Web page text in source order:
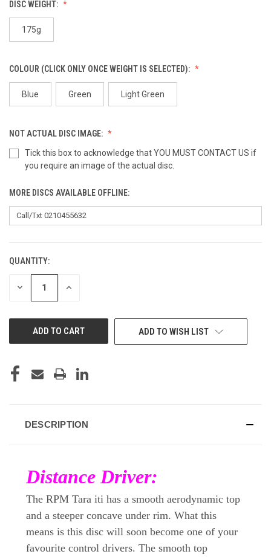
DISC WEIGHT:
175g
COLOUR (CLICK ONLY ONCE WEIGHT IS SELECTED):
Blue Green Light Green
NOT ACTUAL DISC IMAGE:
Tick this box to acknowledge that YOU MUST CONTACT US if
you require an image of the actual disc.
MORE DISCS AVAILABLE OFFLINE:
CURRENT
STOCK:
QUANTITY:
DECREASE INCREASE
ADD TO WISH LIST
DESCRIPTION
Distance Driver:
The RPM Tara iti has a smooth aerodynamic top
and a steeper concave under rim. What this
means is this disc will soon become one of your
favourite control drivers. The smooth top